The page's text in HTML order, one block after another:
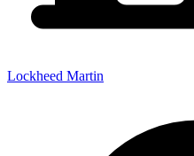
Lockheed Martin